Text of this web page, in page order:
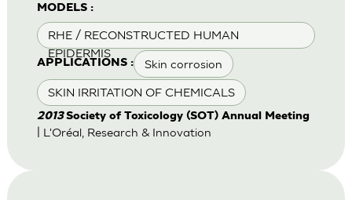
MODELS :
RHE / RECONSTRUCTED HUMAN
EPIDERMIS
APPLICATIONS : Skin corrosion
SKIN IRRITATION OF CHEMICALS
2013Society of Toxicology (SOT) Annual Meeting
| L'Oréal, Research & Innovation